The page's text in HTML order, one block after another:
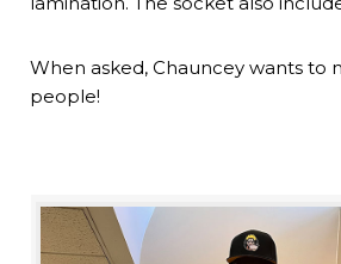
When asked, Chauncey wants to
people!